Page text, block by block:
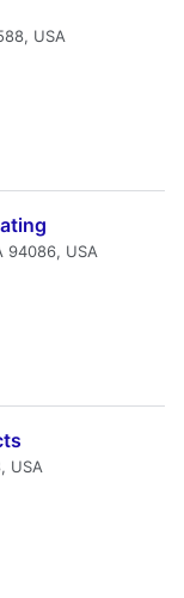
USA
94086, USA
USA